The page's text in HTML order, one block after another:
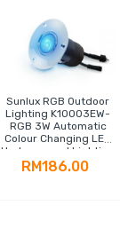
Sunlux RGB Outdoor
Lighting K10003EW-
RGB 3W Automatic
Colour Changing LED
Underground Lighting
RM186.00